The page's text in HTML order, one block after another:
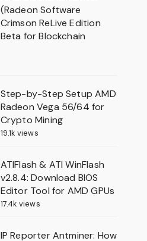
(Radeon Software
Crimson ReLive Edition
Beta for Blockchain
Step-by-Step Setup AMD
Radeon Vega 56/64 for
Crypto Mining
19.1k views
ATIFlash & ATI WinFlash
v2.8.4: Download BIOS
Editor Tool for AMD GPUs
17.4k views
IP Reporter Antminer: How